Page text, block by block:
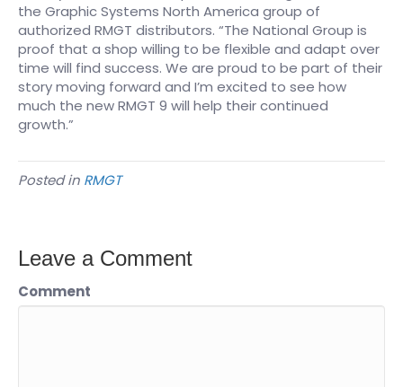
the Graphic Systems North America group of
authorized RMGT distributors. “The National Group is
proof that a shop willing to be flexible and adapt over
time will find success. We are proud to be part of their
story moving forward and I’m excited to see how
much the new RMGT 9 will help their continued
growth.”
Posted in RMGT
Leave a Comment
Comment